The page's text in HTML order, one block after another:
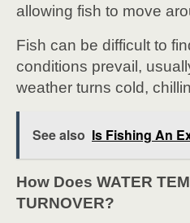
allowing fish to move
Fish can be difficult to
conditions prevail,
weather turns cold,
See also Is Fishing An
How Does WATER
TURNOVER?